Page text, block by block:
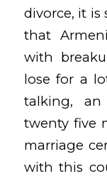
divorce, it is
that
with
lose for a
talking,
twenty five
marriage
with this